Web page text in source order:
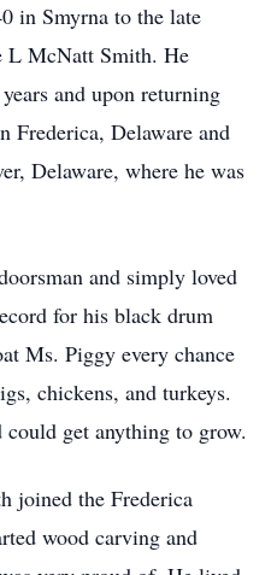
in Smyrna to the late
L McNatt Smith. He
and upon returning
Delaware and
Delaware, where he was
and simply loved
for his black drum
Ms. Piggy every chance
chickens, and turkeys.
get anything to grow.
joined the Frederica
wood carving and